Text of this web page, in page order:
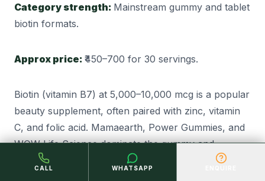
CALL WHATSAPP
Category strength: Mainstream gummy and tablet
biotin formats.
Approx price: ₹450–700 for 30 servings.
Biotin (vitamin B7) at 5,000–10,000 mcg is a popular
beauty supplement, often paired with zinc, vitamin
C, and folic acid. Mamaearth, Power Gummies, and
WOW Life Science dominate the gummy and
chewable end; HK Vitals and Centrum cover tablet